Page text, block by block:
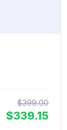
$399.00
$339.15